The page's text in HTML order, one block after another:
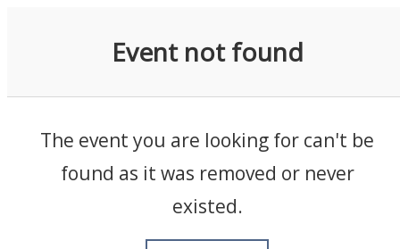
Event not found
The event you are looking for can't be
found as it was removed or never
existed.